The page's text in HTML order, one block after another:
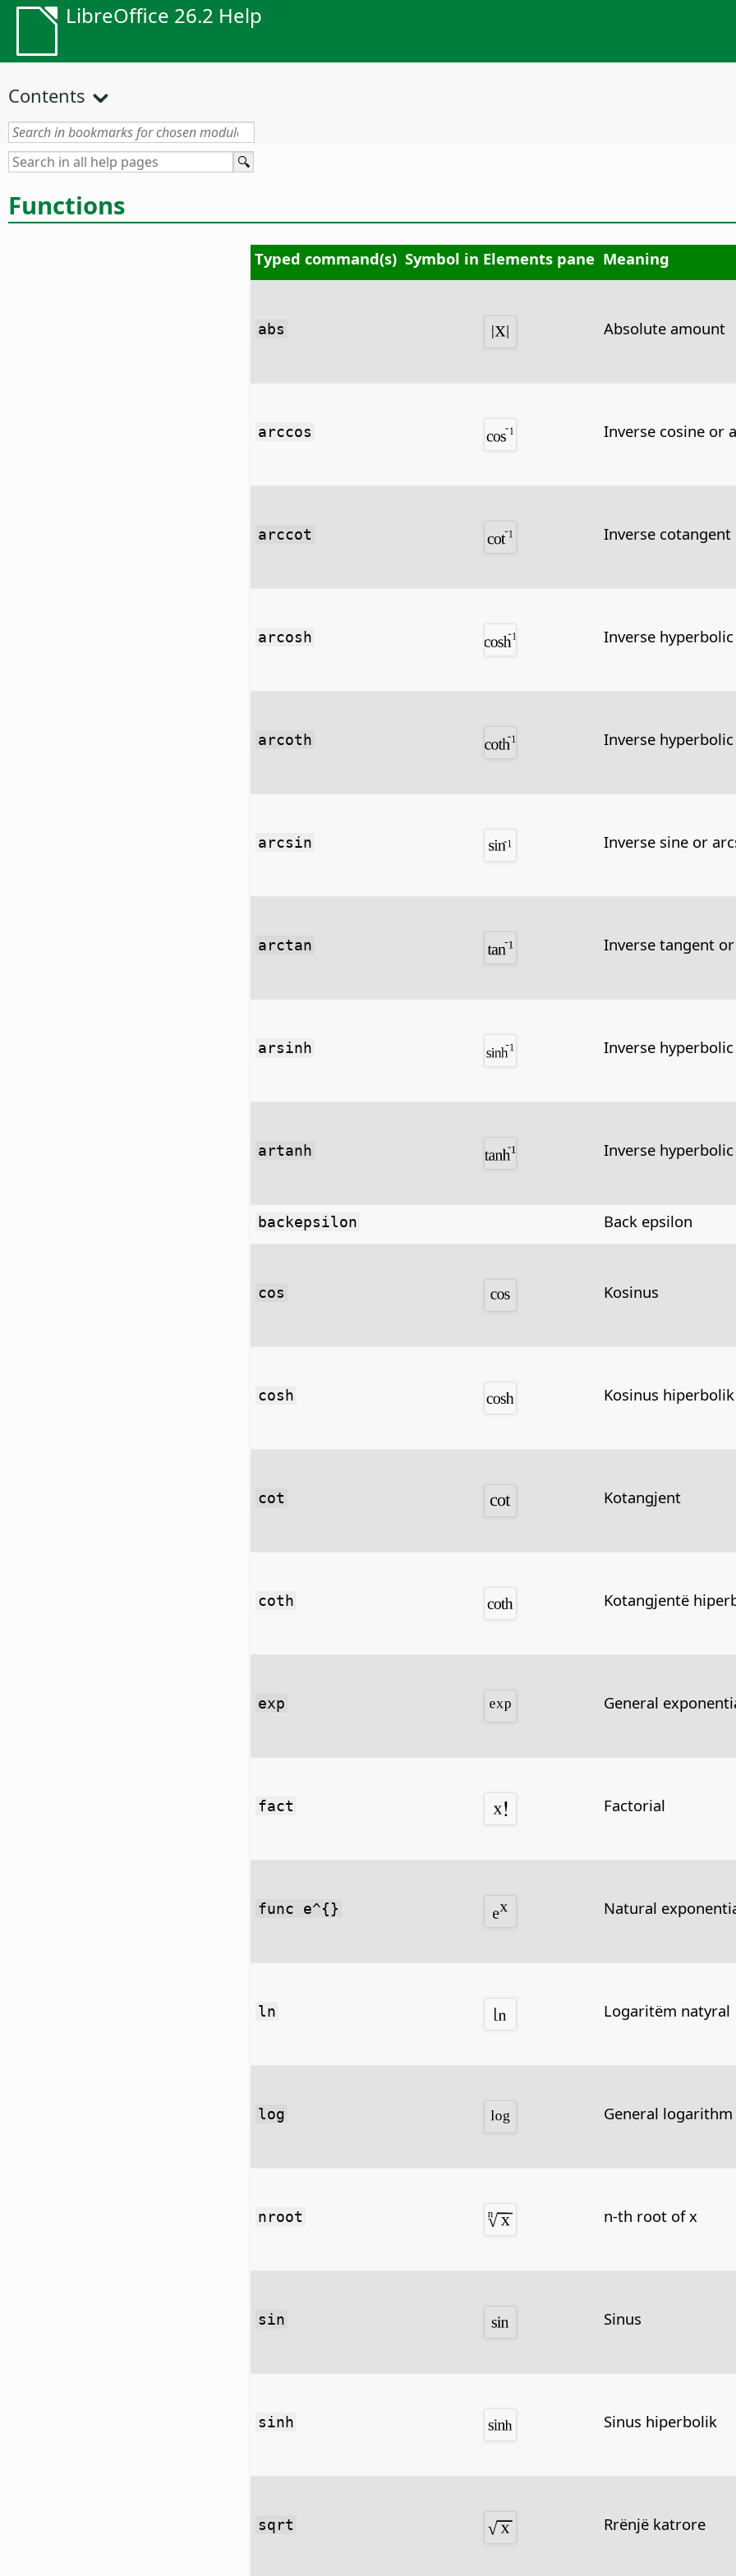
LibreOffice 26.2 Help
Contents
Functions
Typed command(s) Symbol in Elements pane Meaning
abs Absolute amount
arccos Inverse cosine or
arccot Inverse
arcosh Inverse
arcoth Inverse
arcsin Inverse sine or
arctan Inverse tangent
arsinh Inverse
artanh Inverse
backepsilon Back epsilon
cos Kosinus
cosh Kosinus hiperbolik
cot Kotangjent
coth Kotangjentë
exp General
fact Factorial
func e^{} Natural
ln Logaritëm natyral
log General logarithm
nroot n-th root of x
sin Sinus
sinh Sinus hiperbolik
sqrt Rrënjë katrore